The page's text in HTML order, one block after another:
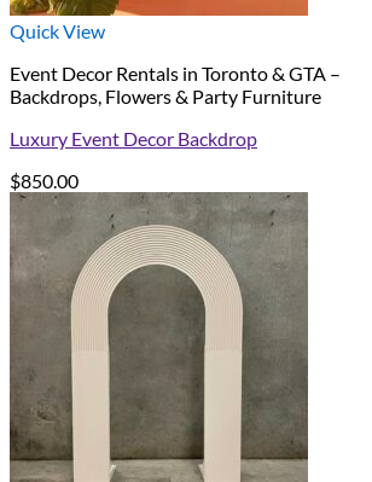
Quick View
Event Decor Rentals in Toronto & GTA –
Backdrops, Flowers & Party Furniture
Luxury Event Decor Backdrop
$850.00